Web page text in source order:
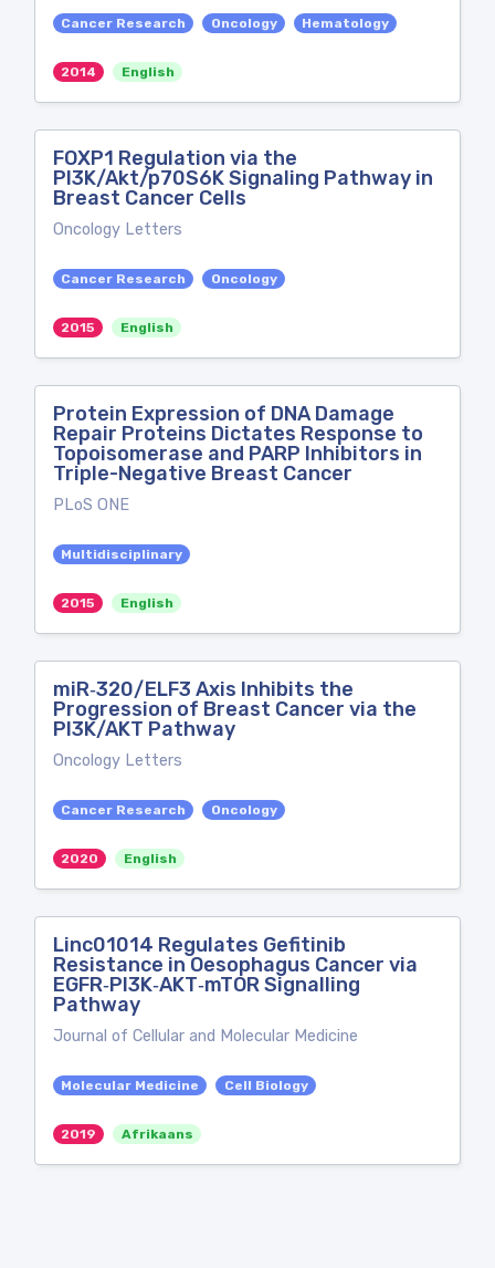
Cancer Research Oncology Hematology
2014 English
FOXP1 Regulation via the
PI3K/Akt/p70S6K Signaling Pathway in
Breast Cancer Cells
Oncology Letters
Cancer Research Oncology
2015 English
Protein Expression of DNA Damage
Repair Proteins Dictates Response to
Topoisomerase and PARP Inhibitors in
Triple-Negative Breast Cancer
PLoS ONE
Multidisciplinary
2015 English
miR‑320/ELF3 Axis Inhibits the
Progression of Breast Cancer via the
PI3K/AKT Pathway
Oncology Letters
Cancer Research Oncology
2020 English
Linc01014 Regulates Gefitinib
Resistance in Oesophagus Cancer via
EGFR‐PI3K‐AKT‐mTOR Signalling
Pathway
Journal of Cellular and Molecular Medicine
Molecular Medicine Cell Biology
2019 Afrikaans